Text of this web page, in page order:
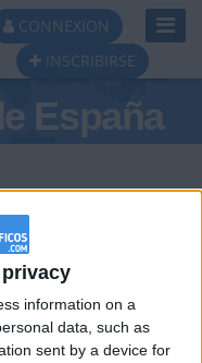
information on a
data, such as
sent by a device for
CONNEXION
INSCRIBIRSE
España
#3